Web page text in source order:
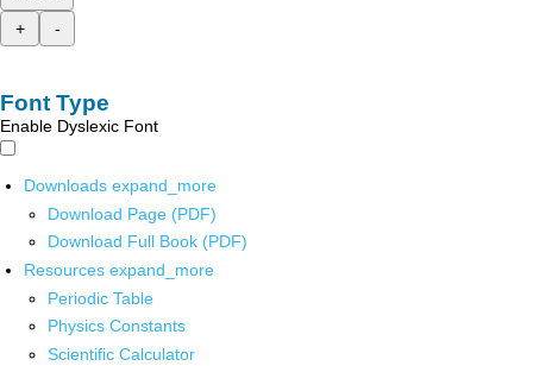
+
-
Font Type
Enable Dyslexic Font
Downloads expand_more
Download Page (PDF)
Download Full Book (PDF)
Resources expand_more
Periodic Table
Physics Constants
Scientific Calculator